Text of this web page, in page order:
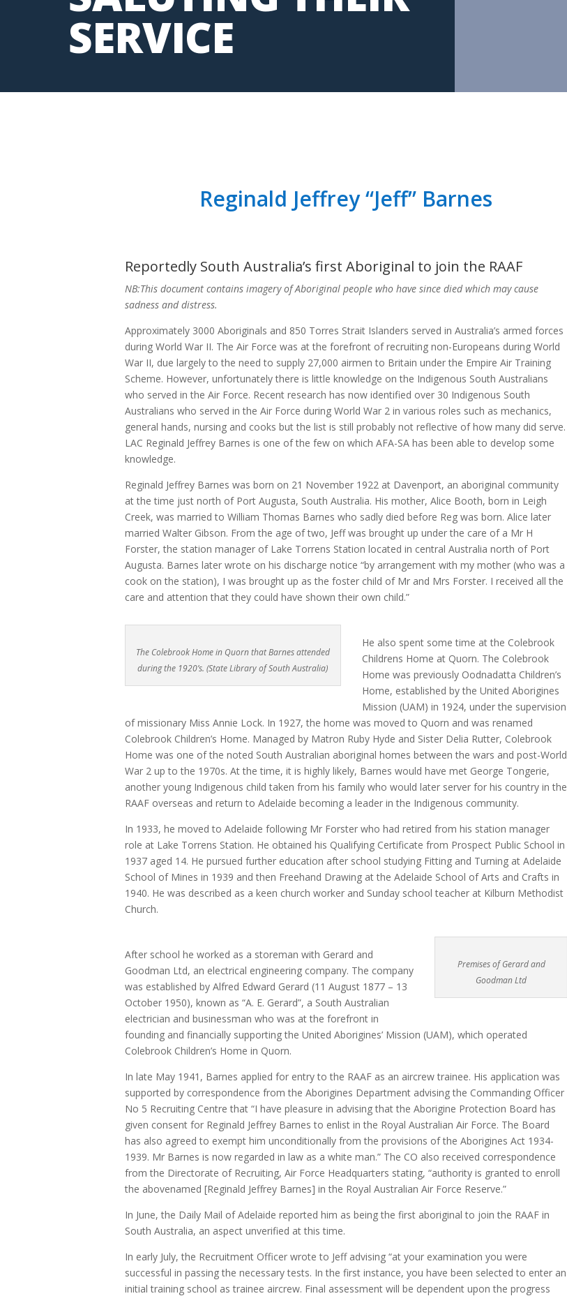
SERVICE
Reginald Jeffrey “Jeff” Barnes
Reportedly South Australia’s first Aboriginal to join the RAAF
NB:This document contains imagery of Aboriginal people who have since died which may cause
sadness and distress.
Approximately 3000 Aboriginals and 850 Torres Strait Islanders served in Australia’s armed forces
during World War II. The Air Force was at the forefront of recruiting non-Europeans during World
War II, due largely to the need to supply 27,000 airmen to Britain under the Empire Air Training
Scheme. However, unfortunately there is little knowledge on the Indigenous South Australians
who served in the Air Force. Recent research has now identified over 30 Indigenous South
Australians who served in the Air Force during World War 2 in various roles such as mechanics,
general hands, nursing and cooks but the list is still probably not reflective of how many did serve.
LAC Reginald Jeffrey Barnes is one of the few on which AFA-SA has been able to develop some
knowledge.
Reginald Jeffrey Barnes was born on 21 November 1922 at Davenport, an aboriginal community
at the time just north of Port Augusta, South Australia. His mother, Alice Booth, born in Leigh
Creek, was married to William Thomas Barnes who sadly died before Reg was born. Alice later
married Walter Gibson. From the age of two, Jeff was brought up under the care of a Mr H
Forster, the station manager of Lake Torrens Station located in central Australia north of Port
Augusta. Barnes later wrote on his discharge notice “by arrangement with my mother (who was a
cook on the station), I was brought up as the foster child of Mr and Mrs Forster. I received all the
care and attention that they could have shown their own child.”
The Colebrook Home in Quorn that Barnes attended
during the 1920’s. (State Library of South Australia)
He also spent some time at the Colebrook
Childrens Home at Quorn. The Colebrook
Home was previously Oodnadatta Children’s
Home, established by the United Aborigines
Mission (UAM) in 1924, under the supervision
of missionary Miss Annie Lock. In 1927, the home was moved to Quorn and was renamed
Colebrook Children’s Home. Managed by Matron Ruby Hyde and Sister Delia Rutter, Colebrook
Home was one of the noted South Australian aboriginal homes between the wars and post-World
War 2 up to the 1970s. At the time, it is highly likely, Barnes would have met George Tongerie,
another young Indigenous child taken from his family who would later server for his country in the
RAAF overseas and return to Adelaide becoming a leader in the Indigenous community.
In 1933, he moved to Adelaide following Mr Forster who had retired from his station manager
role at Lake Torrens Station. He obtained his Qualifying Certificate from Prospect Public School in
1937 aged 14. He pursued further education after school studying Fitting and Turning at Adelaide
School of Mines in 1939 and then Freehand Drawing at the Adelaide School of Arts and Crafts in
1940. He was described as a keen church worker and Sunday school teacher at Kilburn Methodist
Church.
Premises of Gerard and
Goodman Ltd
After school he worked as a storeman with Gerard and
Goodman Ltd, an electrical engineering company. The company
was established by Alfred Edward Gerard (11 August 1877 – 13
October 1950), known as “A. E. Gerard”, a South Australian
electrician and businessman who was at the forefront in
founding and financially supporting the United Aborigines’ Mission (UAM), which operated
Colebrook Children’s Home in Quorn.
In late May 1941, Barnes applied for entry to the RAAF as an aircrew trainee. His application was
supported by correspondence from the Aborigines Department advising the Commanding Officer
No 5 Recruiting Centre that “I have pleasure in advising that the Aborigine Protection Board has
given consent for Reginald Jeffrey Barnes to enlist in the Royal Australian Air Force. The Board
has also agreed to exempt him unconditionally from the provisions of the Aborigines Act 1934-
1939. Mr Barnes is now regarded in law as a white man.” The CO also received correspondence
from the Directorate of Recruiting, Air Force Headquarters stating, “authority is granted to enroll
the abovenamed [Reginald Jeffrey Barnes] in the Royal Australian Air Force Reserve.”
In June, the Daily Mail of Adelaide reported him as being the first aboriginal to join the RAAF in
South Australia, an aspect unverified at this time.
In early July, the Recruitment Officer wrote to Jeff advising “at your examination you were
successful in passing the necessary tests. In the first instance, you have been selected to enter an
initial training school as trainee aircrew. Final assessment will be dependent upon the progress